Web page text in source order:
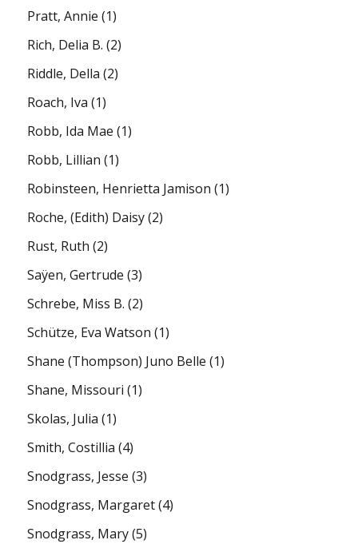
Pratt, Annie (1)
Rich, Delia B. (2)
Riddle, Della (2)
Roach, Iva (1)
Robb, Ida Mae (1)
Robb, Lillian (1)
Robinsteen, Henrietta Jamison (1)
Roche, (Edith) Daisy(2)
Rust, Ruth (2)
Saÿen, Gertrude (3)
Schrebe, Miss B. (2)
Schütze, Eva Watson (1)
Shane (Thompson) Juno Belle (1)
Shane, Missouri (1)
Skolas, Julia (1)
Smith, Costillia (4)
Snodgrass, Jesse (3)
Snodgrass, Margaret(4)
Snodgrass, Mary(5)